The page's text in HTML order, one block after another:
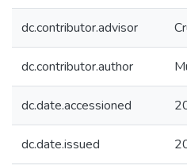
dc.contributor.advisor
dc.contributor.author
dc.date.accessioned
dc.date.issued